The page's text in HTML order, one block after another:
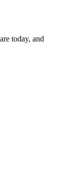
today, and